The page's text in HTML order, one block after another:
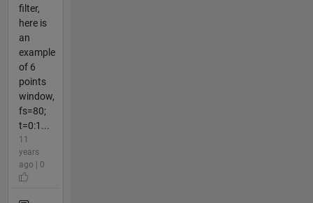
filter,
here is
an
example
of 6
points
window,
fs=80;
t=0:1...
11
years
ago | 0